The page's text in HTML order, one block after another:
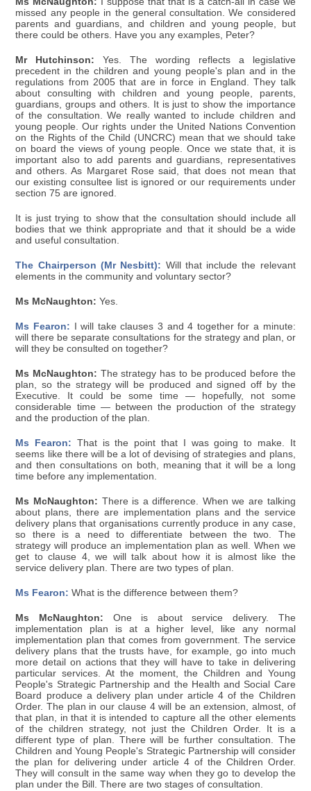
missed any people in the general consultation. We considered
parents and guardians, and children and young people, but
there could be others. Have you any examples, Peter?
Mr Hutchinson: Yes. The wording reflects a legislative
precedent in the children and young people's plan and in the
regulations from 2005 that are in force in England. They talk
about consulting with children and young people, parents,
guardians, groups and others. It is just to show the importance
of the consultation. We really wanted to include children and
young people. Our rights under the United Nations Convention
on the Rights of the Child (UNCRC) mean that we should take
on board the views of young people. Once we state that, it is
important also to add parents and guardians, representatives
and others. As Margaret Rose said, that does not mean that
our existing consultee list is ignored or our requirements under
section 75 are ignored.
It is just trying to show that the consultation should include all
bodies that we think appropriate and that it should be a wide
and useful consultation.
The Chairperson (Mr Nesbitt): Will that include the relevant
elements in the community and voluntary sector?
Ms McNaughton: Yes.
Ms Fearon: I will take clauses 3 and 4 together for a minute:
will there be separate consultations for the strategy and plan, or
will they be consulted on together?
Ms McNaughton: The strategy has to be produced before the
plan, so the strategy will be produced and signed off by the
Executive. It could be some time — hopefully, not some
considerable time — between the production of the strategy
and the production of the plan.
Ms Fearon: That is the point that I was going to make. It
seems like there will be a lot of devising of strategies and plans,
and then consultations on both, meaning that it will be a long
time before any implementation.
Ms McNaughton: There is a difference. When we are talking
about plans, there are implementation plans and the service
delivery plans that organisations currently produce in any case,
so there is a need to differentiate between the two. The
strategy will produce an implementation plan as well. When we
get to clause 4, we will talk about how it is almost like the
service delivery plan. There are two types of plan.
Ms Fearon: What is the difference between them?
Ms McNaughton: One is about service delivery. The
implementation plan is at a higher level, like any normal
implementation plan that comes from government. The service
delivery plans that the trusts have, for example, go into much
more detail on actions that they will have to take in delivering
particular services. At the moment, the Children and Young
People's Strategic Partnership and the Health and Social Care
Board produce a delivery plan under article 4 of the Children
Order. The plan in our clause 4 will be an extension, almost, of
that plan, in that it is intended to capture all the other elements
of the children strategy, not just the Children Order. It is a
different type of plan. There will be further consultation. The
Children and Young People's Strategic Partnership will consider
the plan for delivering under article 4 of the Children Order.
They will consult in the same way when they go to develop the
plan under the Bill. There are two stages of consultation.